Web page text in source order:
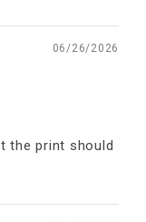
06/26/2026
the print should